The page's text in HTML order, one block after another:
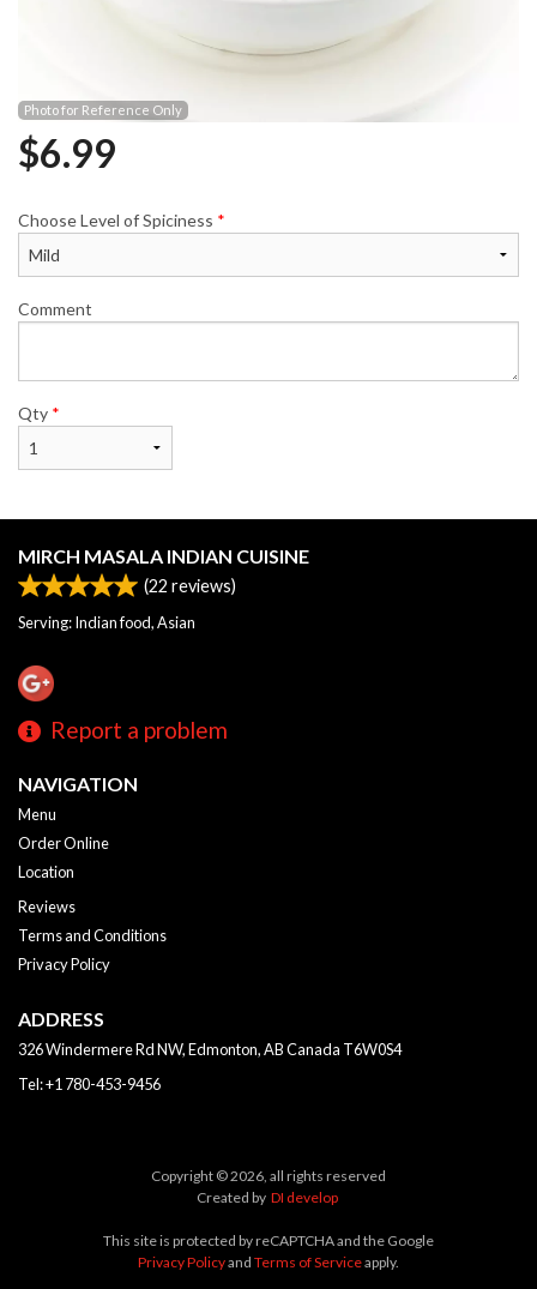
Photo for Reference Only
$6.99
Choose Level of Spiciness *
Comment
Qty *
MIRCH MASALA INDIAN CUISINE
(22 reviews)
Serving: Indian food, Asian
Report a problem
NAVIGATION
Menu
Order Online
Location
Reviews
Terms and Conditions
Privacy Policy
ADDRESS
326 Windermere Rd NW, Edmonton, ABCanada T6W0S4
Tel:+1 780-453-9456
Copyright © 2026, all rights reserved
Created by DI develop
This site is protected by reCAPTCHA and the Google
Privacy Policyand Terms of Serviceapply.